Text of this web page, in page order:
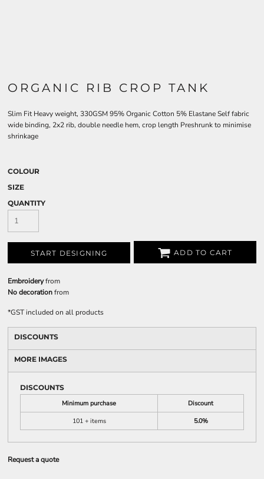
ORGANIC RIB CROP TANK
Slim Fit Heavy weight, 330GSM 95% Organic Cotton 5% Elastane Self fabric
wide binding, 2x2 rib, double needle hem, crop length Preshrunk to minimise
shrinkage
COLOUR
SIZE
QUANTITY
START DESIGNING ADD TO CART
Embroideryfrom
No decorationfrom
*GST included on all products
DISCOUNTS
MORE IMAGES
DISCOUNTS
Minimum purchase
Discount
101 + items
5.0%
Request a quote